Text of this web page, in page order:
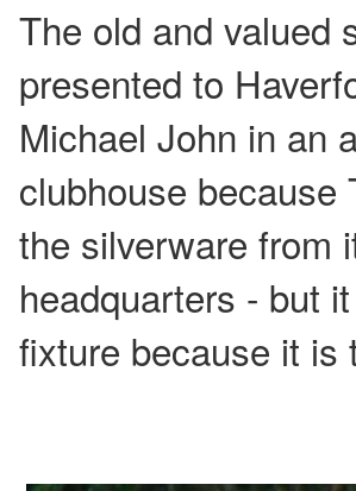
The old and valued
presented to
Michael John in an
clubhouse because
the silverware from
headquarters - but
fixture because it is